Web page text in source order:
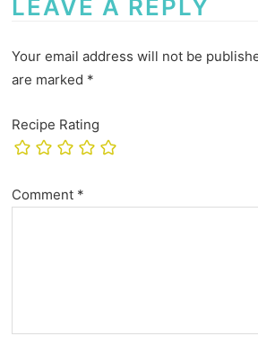
LEAVE A REPLY
Your email address will not be
are marked *
Recipe Rating
Comment *